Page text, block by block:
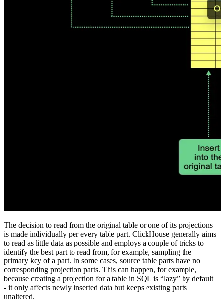
The decision to read from the original table or one of its projections
is made individually per every table part. ClickHouse generally aims
to read as little data as possible and employs a couple of tricks to
identify the best part to read from, for example, sampling the
primary key of a part. In some cases, source table parts have no
corresponding projection parts. This can happen, for example,
because creating a projection for a table in SQL is “lazy” by default
- it only affects newly inserted data but keeps existing parts
unaltered.